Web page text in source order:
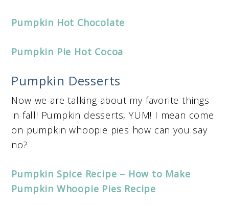
Pumpkin Hot Chocolate
Pumpkin Pie Hot Cocoa
Pumpkin Desserts
Now we are talking about my favorite things
in fall! Pumpkin desserts, YUM! I mean come
on pumpkin whoopie pies how can you say
no?
Pumpkin Spice Recipe – How to Make
Pumpkin Whoopie Pies Recipe